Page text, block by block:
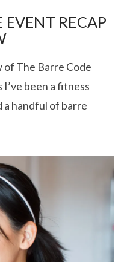
EVENT RECAP
of The Barre Code
I’ve been a fitness
a handful of barre